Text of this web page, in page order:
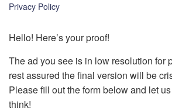
k
Privacy Policy
Hello! Here’s your proof!
The ad you see is in low resolution for
rest assured the final version will be
Please fill out the form below and let
think!